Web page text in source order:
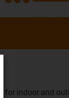
for indoor and